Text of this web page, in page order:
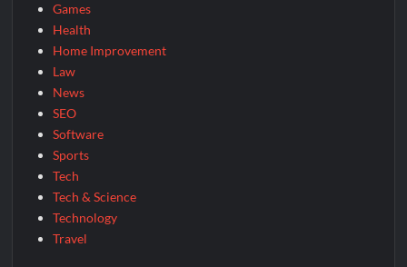
Games
Health
Home Improvement
Law
News
SEO
Software
Sports
Tech
Tech & Science
Technology
Travel